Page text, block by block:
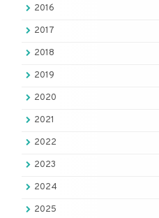
2016
2017
2018
2019
2020
2021
2022
2023
2024
2025